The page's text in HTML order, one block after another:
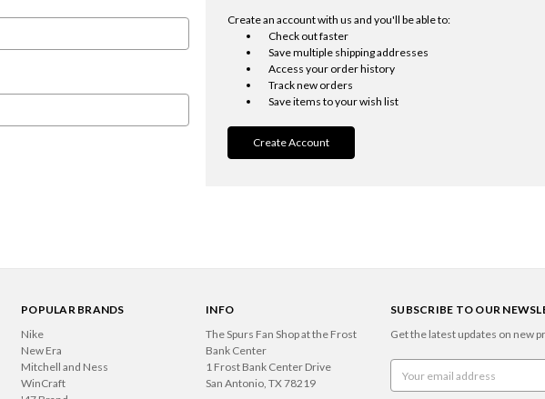
Create an account with us and you'll be able to:
Check out faster
Save multiple shipping addresses
Access your order history
Track new orders
Save items to your wish list
Create Account
POPULAR BRANDS
Nike
New Era
Mitchell and Ness
WinCraft
INFO
The Spurs Fan Shop at the Frost
Bank Center
1 Frost Bank Center Drive
San Antonio, TX 78219
SUBSCRIBE TO OUR
Get the latest updates on new
Address